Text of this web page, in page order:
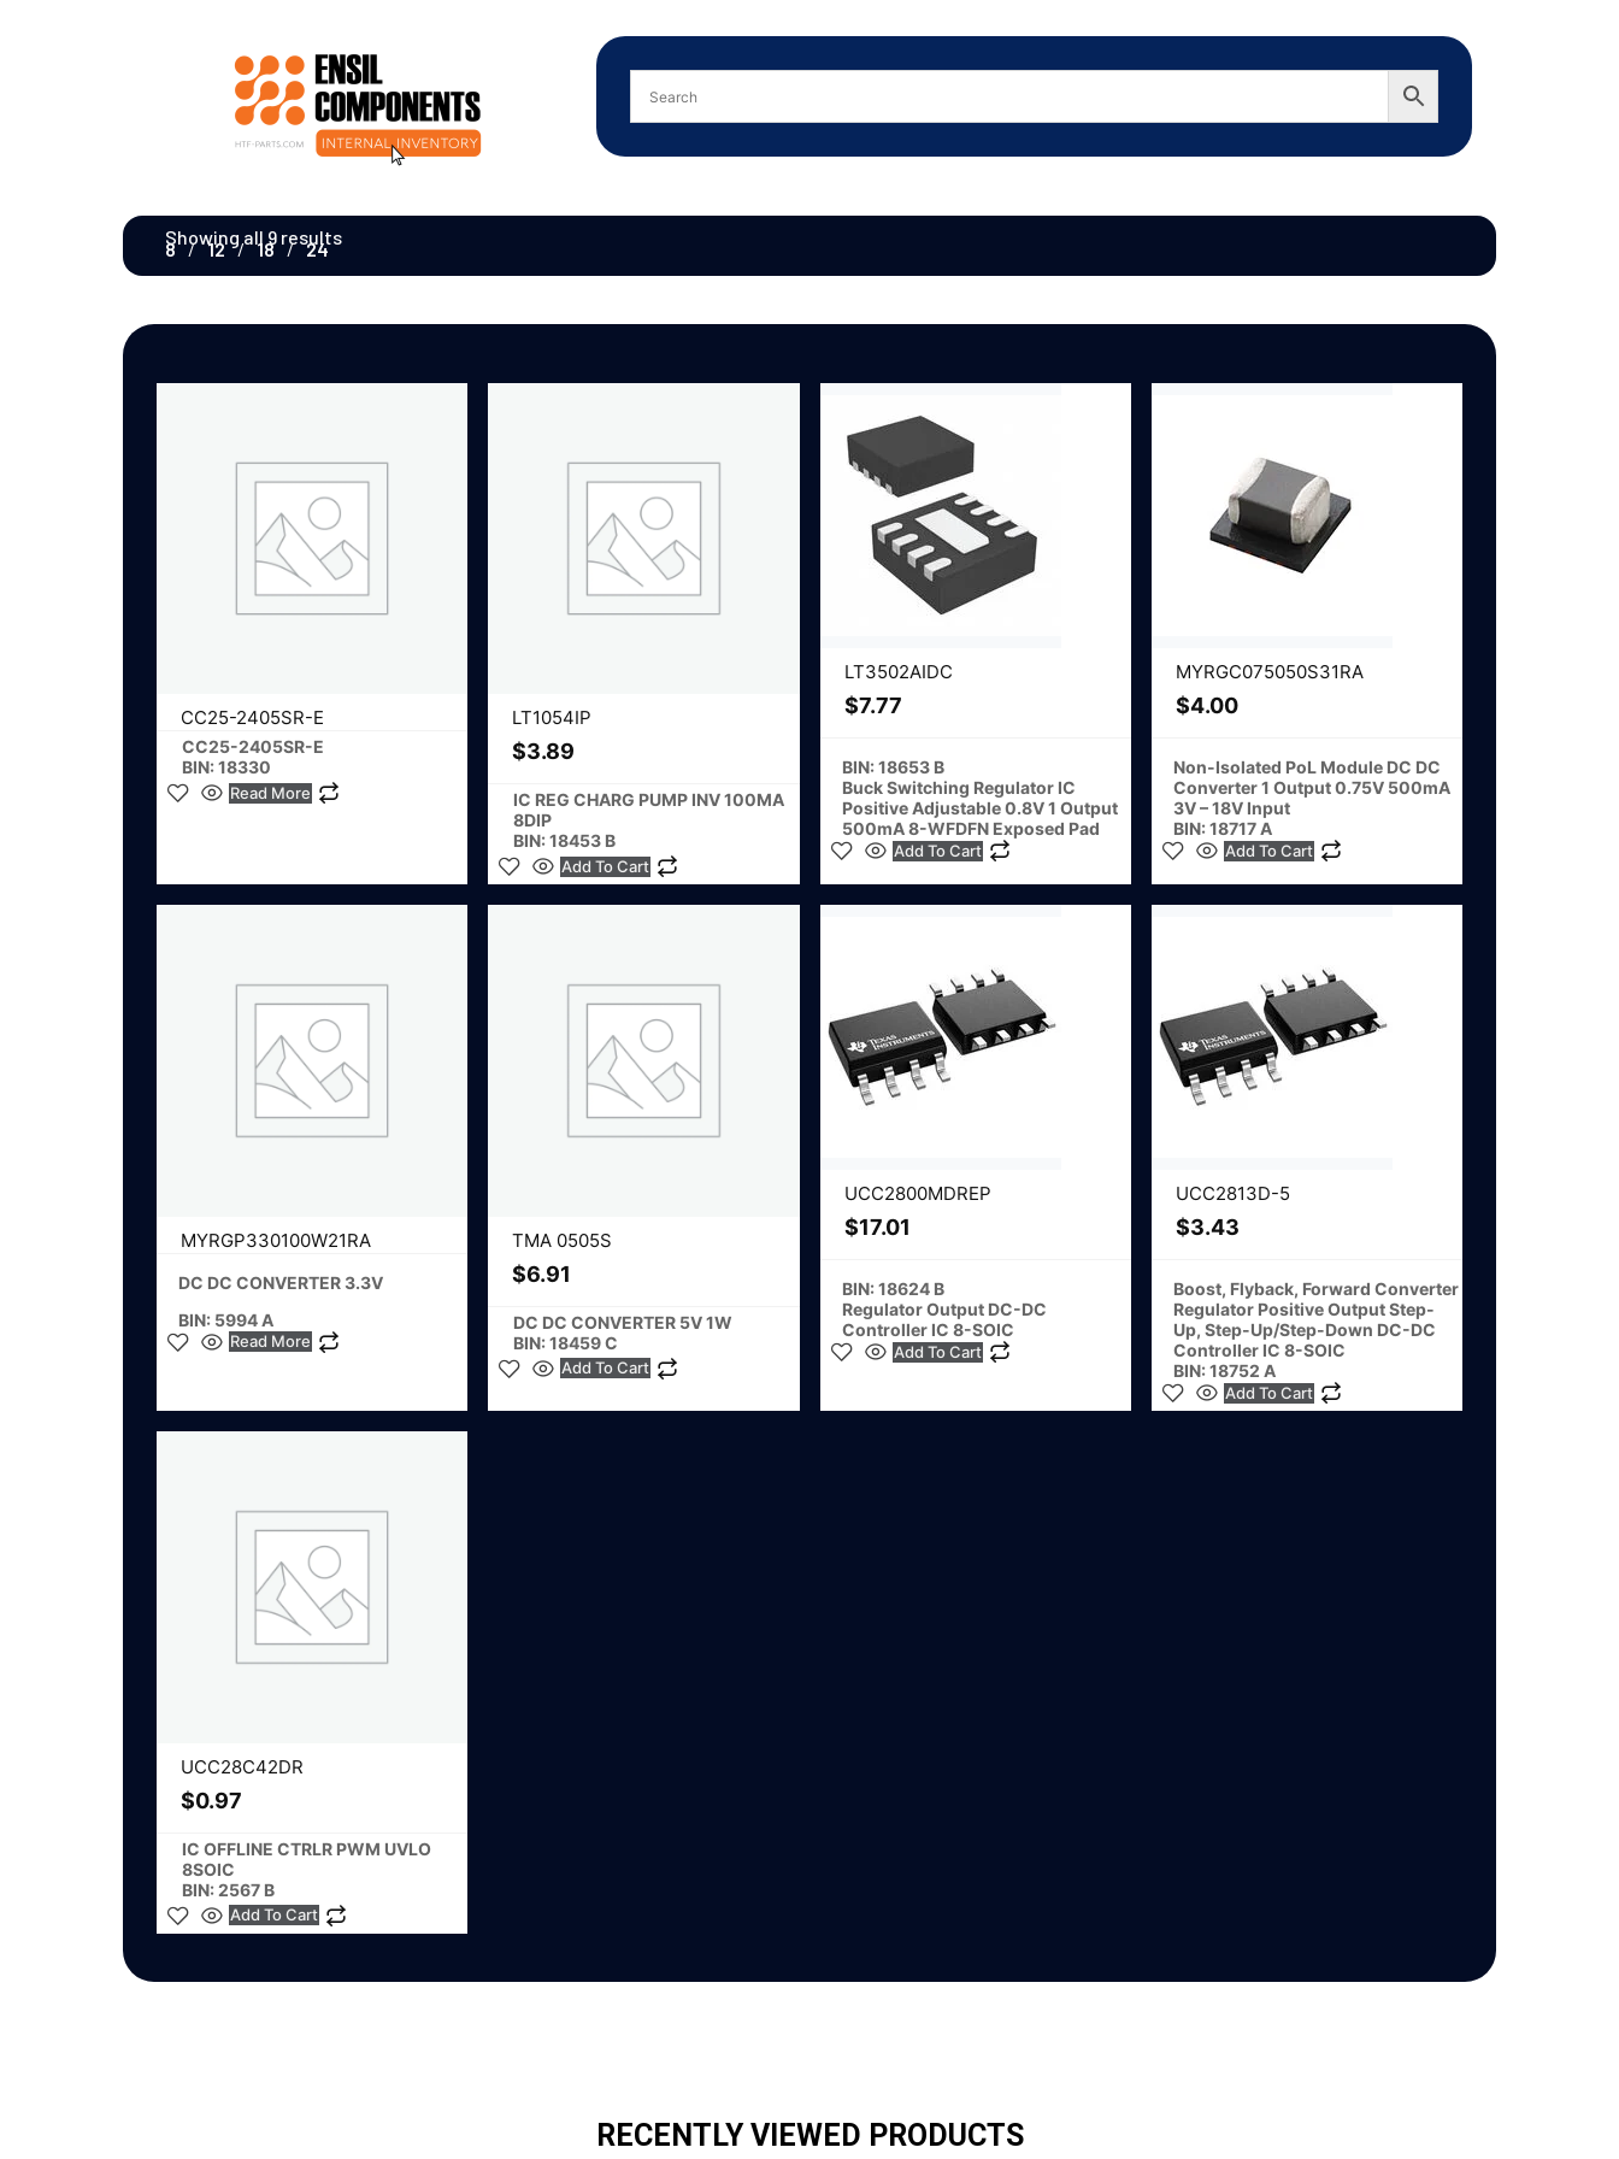
Showing all 9 results
8 12 18 24
CC25-2405SR-E
CC25-2405SR-E
BIN: 18330
Read More
LT1054IP
$3.89
IC REG CHARG PUMP INV 100MA
8DIP
BIN: 18453 B
Add To Cart
LT3502AIDC
$7.77
BIN: 18653 B
Buck Switching Regulator IC
Positive Adjustable 0.8V 1 Output
500mA 8-WFDFN Exposed Pad
Add To Cart
MYRGC075050S31RA
$4.00
Non-Isolated PoL Module DC DC
Converter 1 Output 0.75V 500mA
3V – 18V Input
BIN: 18717 A
Add To Cart
MYRGP330100W21RA
DC DC CONVERTER 3.3V
BIN: 5994 A
Read More
TMA 0505S
$6.91
DC DC CONVERTER 5V 1W
BIN: 18459 C
Add To Cart
UCC2800MDREP
$17.01
BIN: 18624 B
Regulator Output DC-DC
Controller IC 8-SOIC
Add To Cart
UCC2813D-5
$3.43
Boost, Flyback, Forward Converter
Regulator Positive Output Step-
Up, Step-Up/Step-Down DC-DC
Controller IC 8-SOIC
BIN: 18752 A
Add To Cart
UCC28C42DR
$0.97
IC OFFLINE CTRLR PWM UVLO
8SOIC
BIN: 2567 B
Add To Cart
RECENTLY VIEWED PRODUCTS